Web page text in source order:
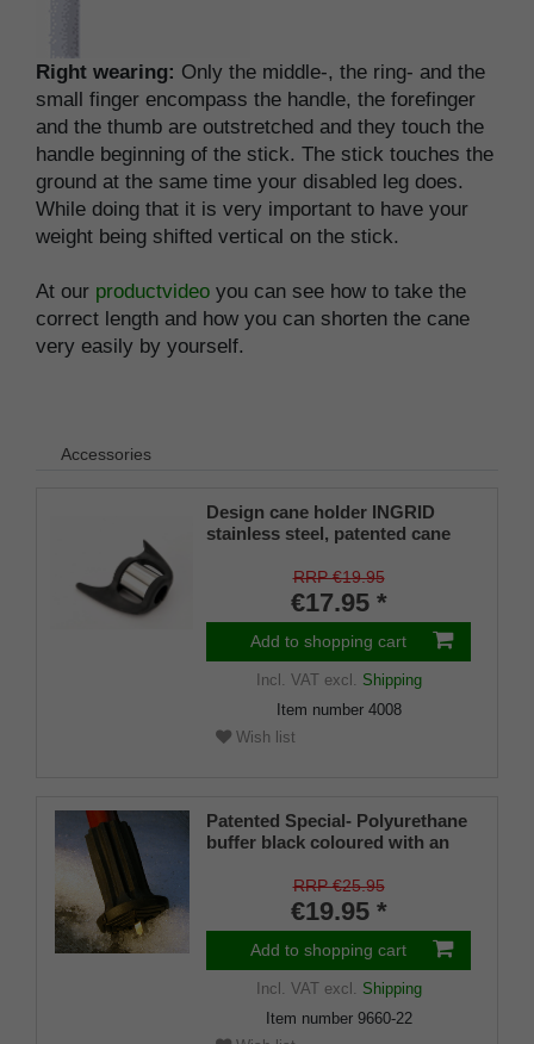
Right wearing: Only the middle-, the ring- and the
small finger encompass the handle, the forefinger
and the thumb are outstretched and they touch the
handle beginning of the stick. The stick touches the
ground at the same time your disabled leg does.
While doing that it is very important to have your
weight being shifted vertical on the stick.
At our productvideo you can see how to take the
correct length and how you can shorten the cane
very easily by yourself.
Accessories
Design cane holder INGRID
stainless steel, patented cane
mm), soft rubber
RRP €19.95
€17.95 *
Add to shopping cart
Incl. VATexcl. Shipping
Item number 4008
Wish list
Patented Special- Polyurethane
buffer black coloured with an
shaft for inside diameters from
RRP €25.95
€19.95 *
Add to shopping cart
Incl. VATexcl. Shipping
Item number 9660-22